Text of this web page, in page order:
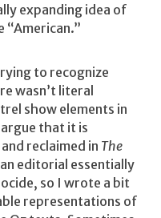
expanding idea of
“American.”
to recognize
wasn’t literal
show elements in
that it is
reclaimed in The
editorial essentially
so I wrote a bit
representations of